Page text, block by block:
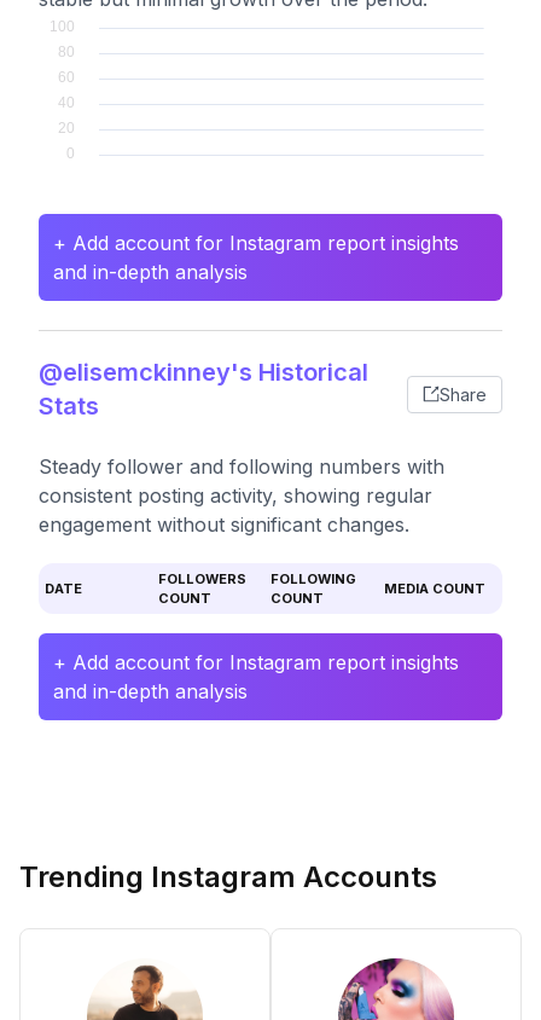
+ Add account for Instagram report insights
and in-depth analysis
@elisemckinney's Historical
Stats
Share
Steady follower and following numbers with
consistent posting activity, showing regular
engagement without significant changes.
DATE
FOLLOWERS
COUNT
FOLLOWING
COUNT
MEDIA COUNT
+ Add account for Instagram report insights
and in-depth analysis
Trending Instagram Accounts